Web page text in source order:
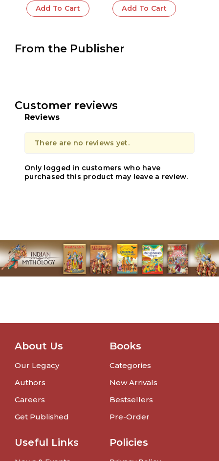
Add To Cart Add To Cart
From the Publisher
Customer reviews
Reviews
There are no reviews yet.
Only logged in customers who have
purchased this product may leave a review.
About Us
Our Legacy
Authors
Careers
Get Published
Books
Categories
New Arrivals
Bestsellers
Pre-Order
Useful Links Policies